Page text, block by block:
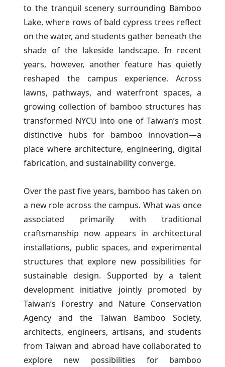
to the tranquil scenery surrounding Bamboo
Lake, where rows of bald cypress trees reflect
on the water, and students gather beneath the
shade of the lakeside landscape. In recent
years, however, another feature has quietly
reshaped the campus experience. Across
lawns, pathways, and waterfront spaces, a
growing collection of bamboo structures has
transformed NYCU into one of Taiwan’s most
distinctive hubs for bamboo innovation—a
place where architecture, engineering, digital
fabrication, and sustainability converge.
Over the past five years, bamboo has taken on
a new role across the campus. What was once
associated primarily with traditional
craftsmanship now appears in architectural
installations, public spaces, and experimental
structures that explore new possibilities for
sustainable design. Supported by a talent
development initiative jointly promoted by
Taiwan’s Forestry and Nature Conservation
Agency and the Taiwan Bamboo Society,
architects, engineers, artisans, and students
from Taiwan and abroad have collaborated to
explore new possibilities for bamboo